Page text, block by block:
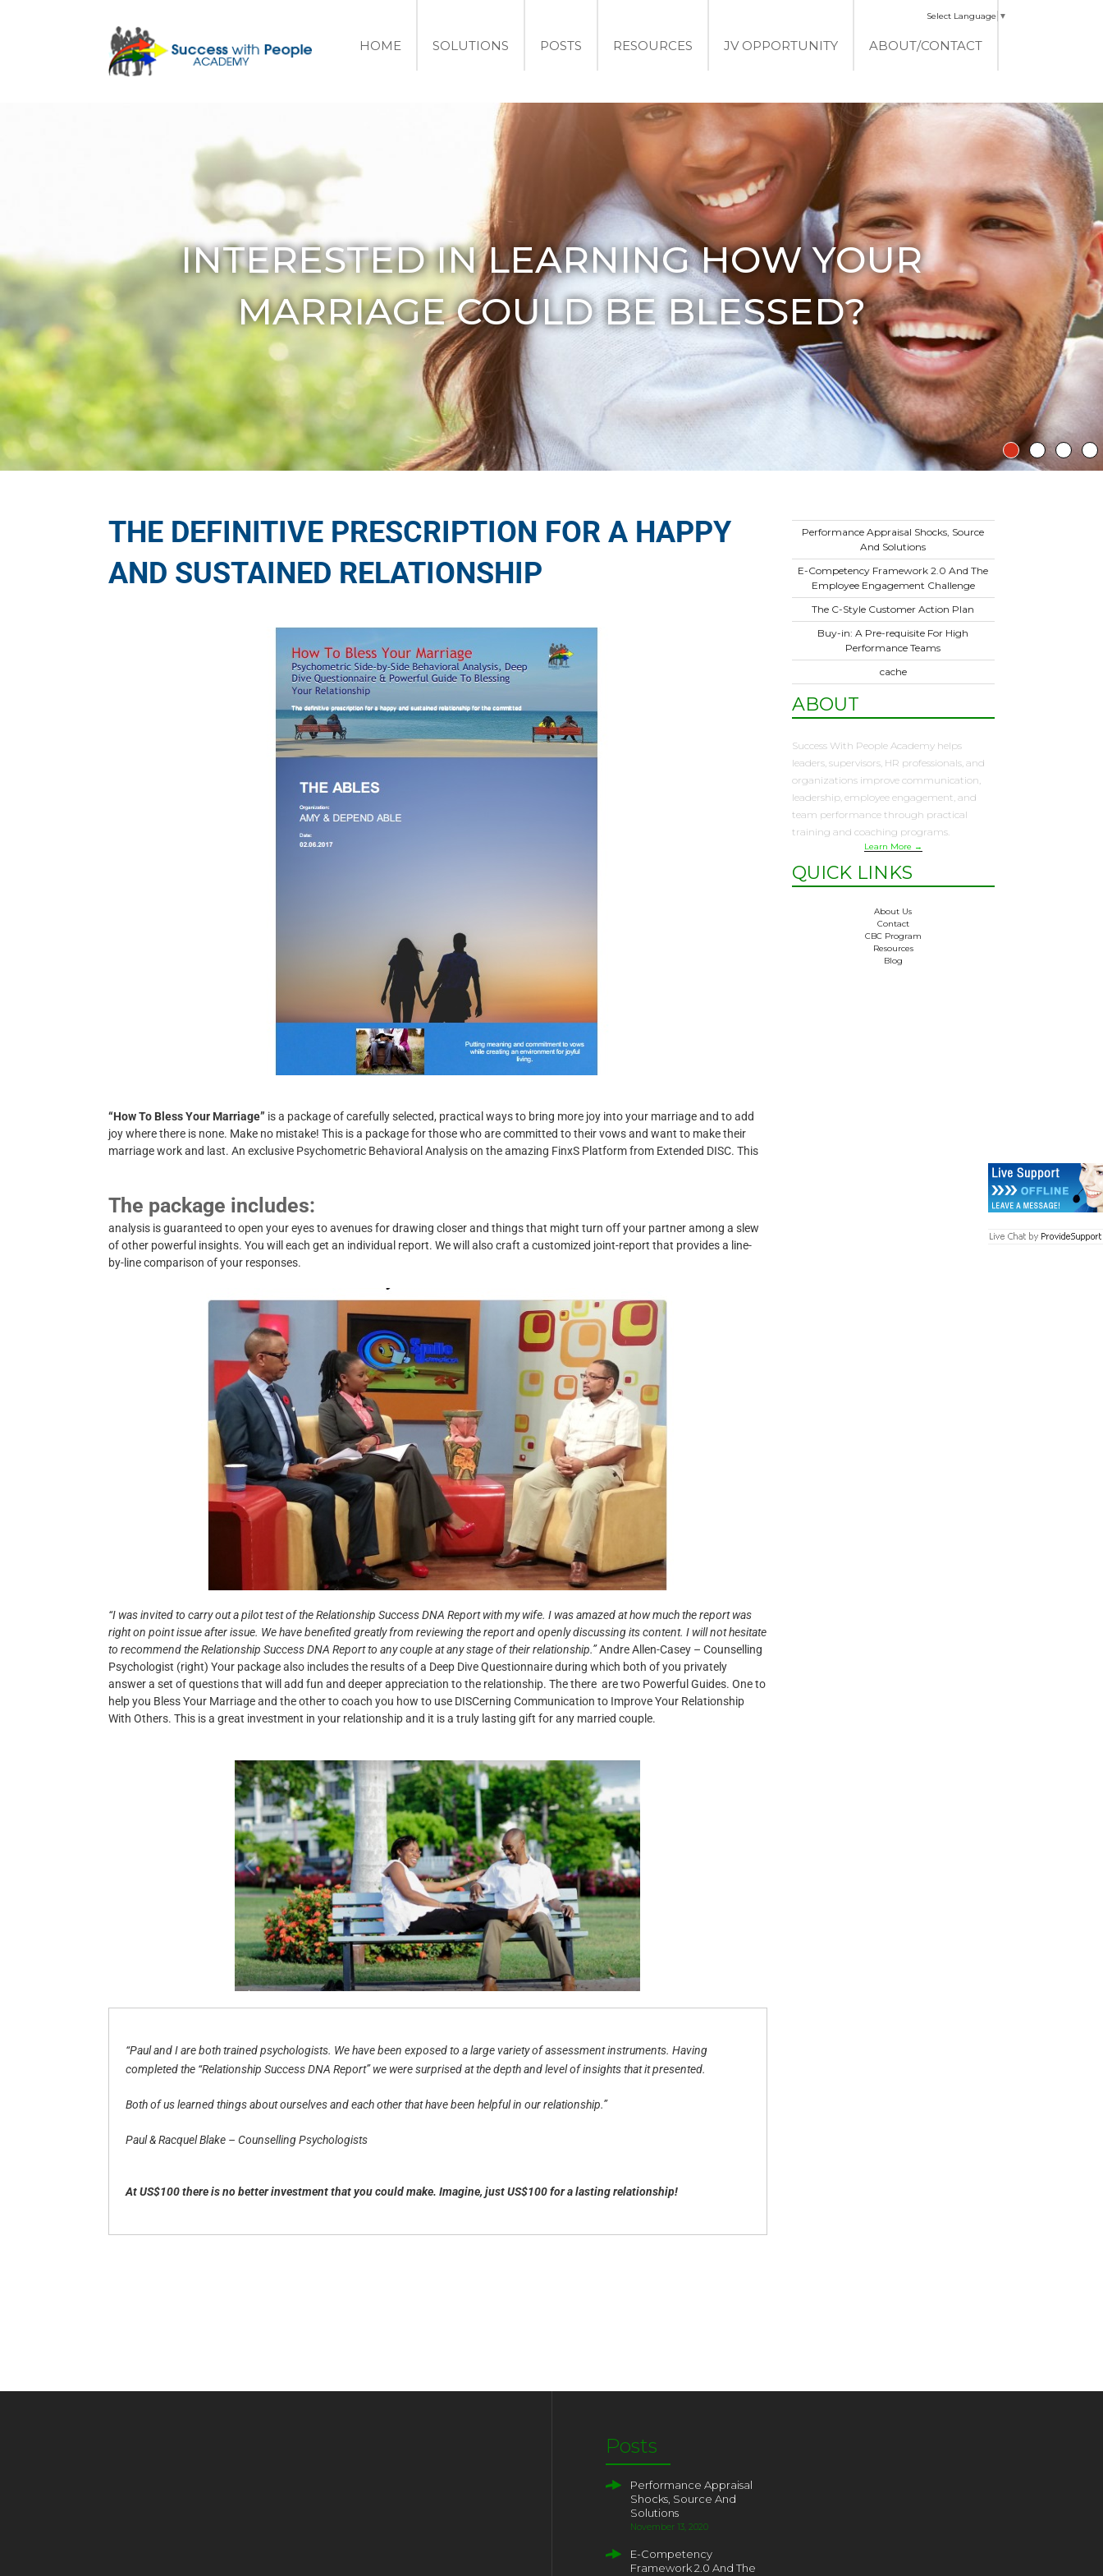
HOME SOLUTIONS POSTS RESOURCES JV OPPORTUNITY ABOUT/CONTACT
Select Language ▼
INTERESTED IN LEARNING HOW YOUR
MARRIAGE COULD BE BLESSED?
THE DEFINITIVE PRESCRIPTION FOR A HAPPY
AND SUSTAINED RELATIONSHIP
“How To Bless Your Marriage” is a package of carefully selected, practical ways to bring more joy into your marriage and to add
joy where there is none. Make no mistake! This is a package for those who are committed to their vows and want to make their
marriage work and last.
The package includes:
An exclusive Psychometric Behavioral Analysis on the amazing FinxS Platform from Extended DISC. This
analysis is guaranteed to open your eyes to avenues for drawing closer and things that might turn off your partner among a slew
of other powerful insights. You will each get an individual report. We will also craft a customized joint-report that provides a line-
by-line comparison of your responses.
“I was invited to carry out a pilot test of the Relationship Success DNA Report with my wife. I was amazed at how much the report was
right on point issue after issue. We have benefited greatly from reviewing the report and openly discussing its content. I will not hesitate
to recommend the Relationship Success DNA Report to any couple at any stage of their relationship.”Andre Allen-Casey – Counselling
Psychologist (right) Your package also includes the results of a Deep Dive Questionnaire during which both of you privately
answer a set of questions that will add fun and deeper appreciation to the relationship. The there are two Powerful Guides. One to
help you Bless Your Marriage and the other to coach you how to use DISCerning Communication to Improve Your Relationship
With Others. This is a great investment in your relationship and it is a truly lasting gift for any married couple.
“Paul and I are both trained psychologists. We have been exposed to a large variety of assessment instruments. Having
completed the “Relationship Success DNA Report” we were surprised at the depth and level of insights that it presented.
Both of us learned things about ourselves and each other that have been helpful in our relationship.”
Paul & Racquel Blake – Counselling Psychologists
At US$100 there is no better investment that you could make. Imagine, just US$100 for a lasting relationship!
Performance Appraisal Shocks, Source
And Solutions
E-Competency Framework 2.0 And The
Employee Engagement Challenge
The C-Style Customer Action Plan
Buy-in: A Pre-requisite For High
Performance Teams
cache
ABOUT
Success With People Academy helps
leaders, supervisors, HR professionals, and
organizations improve communication,
leadership, employee engagement, and
team performance through practical
training and coaching programs.
Learn More →
QUICK LINKS
About Us
Contact
CBC Program
Resources
Blog
Posts
Performance Appraisal
Shocks, Source And
Solutions
November 13, 2020
E-Competency
Framework 2.0 And The